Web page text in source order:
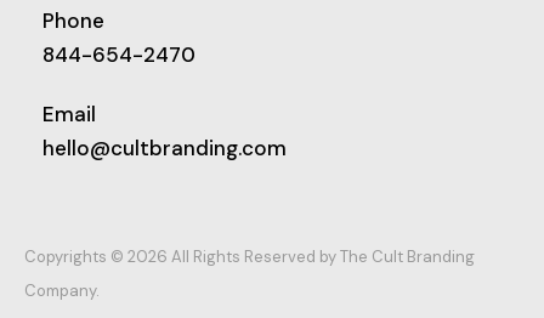
Phone
844-654-2470
Email
hello@cultbranding.com
Copyrights © 2026 All Rights Reserved by The Cult Branding
Company.